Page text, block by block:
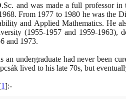
and was made a full professor
. From 1977 to 1980 he was the
and Applied Mathematics. He
(1955-1957 and 1959-1963),
and 1973.
an undergraduate had never been
lived to his late 70s, but
1]:-